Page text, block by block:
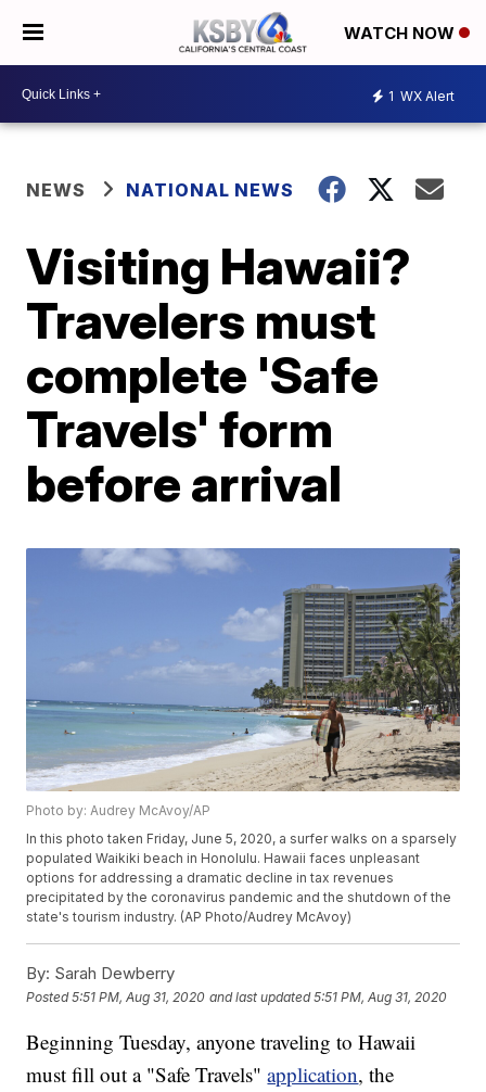
WATCH NOW
1 WX Alert
NEWS NATIONAL NEWS
Visiting Hawaii?
Travelers must
complete 'Safe
Travels' form
before arrival
Photo by: Audrey McAvoy/AP
In this photo taken Friday, June 5, 2020, a surfer walks on a sparsely
populated Waikiki beach in Honolulu. Hawaii faces unpleasant
options for addressing a dramatic decline in tax revenues
precipitated by the coronavirus pandemic and the shutdown of the
state's tourism industry. (AP Photo/Audrey McAvoy)
By: Sarah Dewberry
Posted5:51 PM, Aug 31, 2020 and last updated 5:51 PM, Aug 31, 2020
Beginning Tuesday, anyone traveling to Hawaii
must fill out a "Safe Travels"application, the